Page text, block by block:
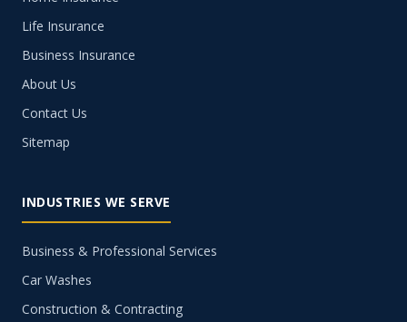
Life Insurance
Business Insurance
About Us
Contact Us
Sitemap
INDUSTRIES WE SERVE
Business & Professional Services
Car Washes
Construction & Contracting